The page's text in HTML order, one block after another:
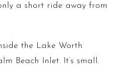
a short ride away from
the Lake Worth
Beach Inlet. It’s small.